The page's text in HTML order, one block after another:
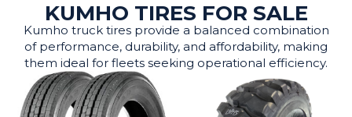
KUMHO TIRES FOR SALE
Kumho truck tires provide a balanced combination
of performance, durability, and affordability, making
them ideal for fleets seeking operational efficiency.